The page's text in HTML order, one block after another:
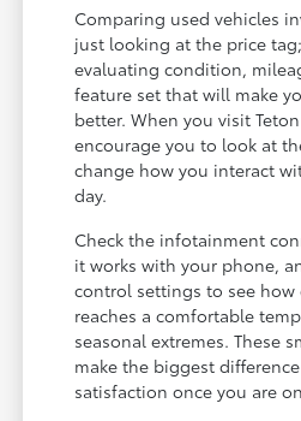
Comparing used vehicles
just looking at the price
evaluating condition,
feature set that will make
better. When you visit
encourage you to look at
change how you interact
day.
Check the infotainment
it works with your phone,
control settings to see how
reaches a comfortable
seasonal extremes. These
make the biggest
satisfaction once you are